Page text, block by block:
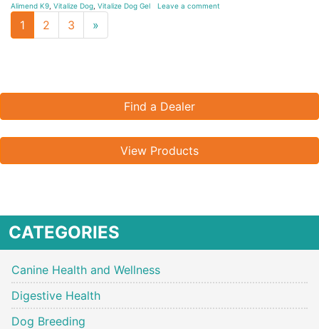
Alimend K9 Vitalize Dog Vitalize Dog Gel Leave a comment
1 2 3 »
page
Find a Dealer
View Products
CATEGORIES
Canine Health and Wellness
Digestive Health
Dog Breeding